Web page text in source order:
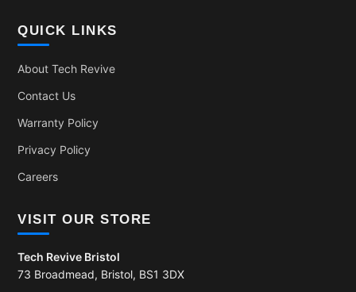
QUICK LINKS
About Tech Revive
Contact Us
Warranty Policy
Privacy Policy
Careers
VISIT OUR STORE
Tech Revive Bristol
73 Broadmead, Bristol, BS1 3DX